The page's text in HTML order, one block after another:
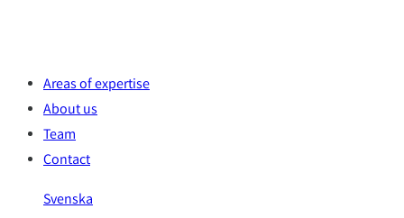
Areas of expertise
About us
Team
Contact
Svenska